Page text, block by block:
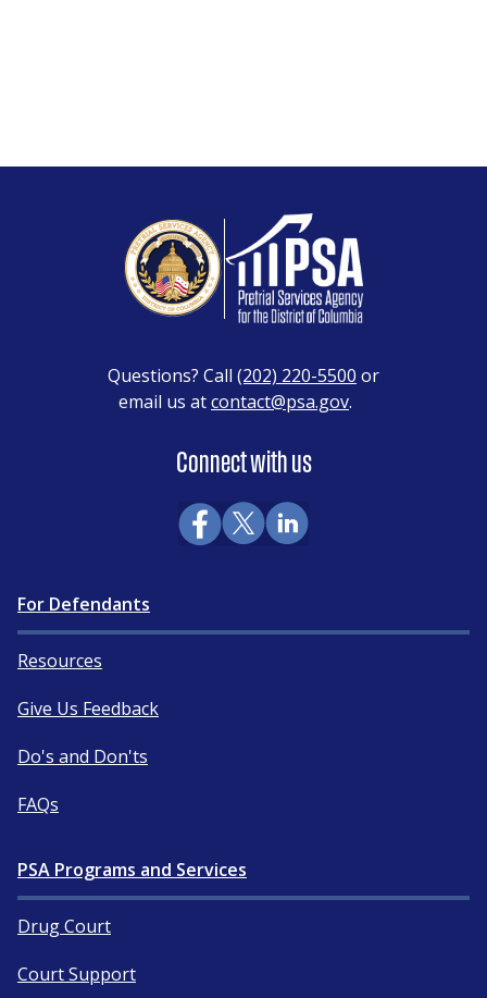
Questions? Call (202) 220-5500 or
email us atcontact@psa.gov.
Connect with us
For Defendants
Resources
Give Us Feedback
Do's and Don'ts
FAQs
PSA Programs and Services
Drug Court
Court Support